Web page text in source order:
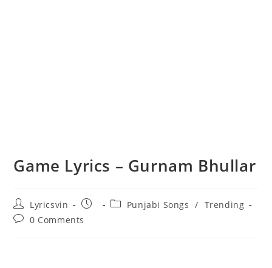
Game Lyrics – Gurnam Bhullar
Post
author:
Lyricsvin
Post
PostPunjabi Songs / Trending
Post0 Comments